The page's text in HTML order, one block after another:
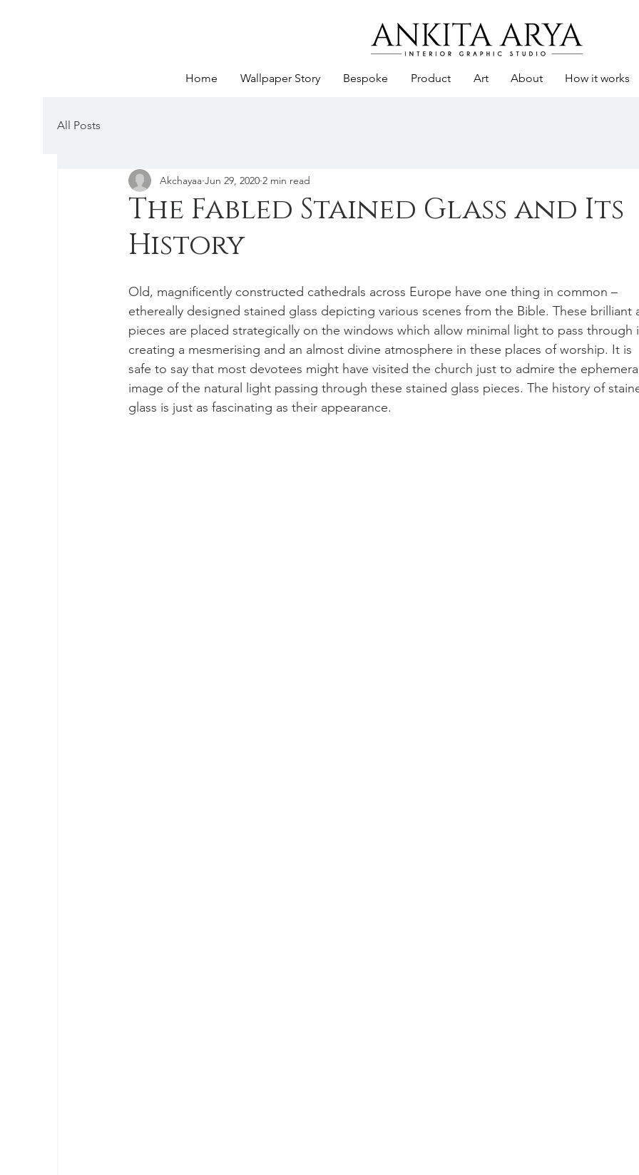
Home Wallpaper Story Bespoke Product Art About How it works
All Posts
The Fabled Stained Glass and Its
History
Akchayaa Jun 29, 2020 2 min read
Old, magnificently constructed cathedrals across Europe have one thing in common –
ethereally designed stained glass depicting various scenes from the Bible. These brilliant
pieces are placed strategically on the windows which allow minimal light to pass
creating a mesmerising and an almost divine atmosphere in these places of worship. It is
safe to say that most devotees might have visited the church just to admire the
image of the natural light passing through these stained glass pieces. The history of
glass is just as fascinating as their appearance.